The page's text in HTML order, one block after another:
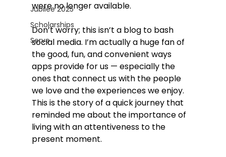
Jubilee 2025
Scholarships
Serve
were no longer available.
Don’t worry; this isn’t a blog to bash
social media. I’m actually a huge fan of
the good, fun, and convenient ways
apps provide for us — especially the
ones that connect us with the people
we love and the experiences we enjoy.
This is the story of a quick journey that
reminded me about the importance of
living with an attentiveness to the
present moment.